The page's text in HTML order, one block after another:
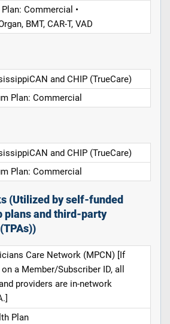
Commercial •
BMT, CAR-T, VAD
and CHIP (TrueCare)
Plan: Commercial
and CHIP (TrueCare)
Plan: Commercial
(Utilized by self-funded
plans and third-party
Care Network (MPCN) [If
a Member/Subscriber ID, all
providers are in-network
Plan